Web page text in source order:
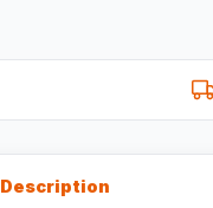
Description